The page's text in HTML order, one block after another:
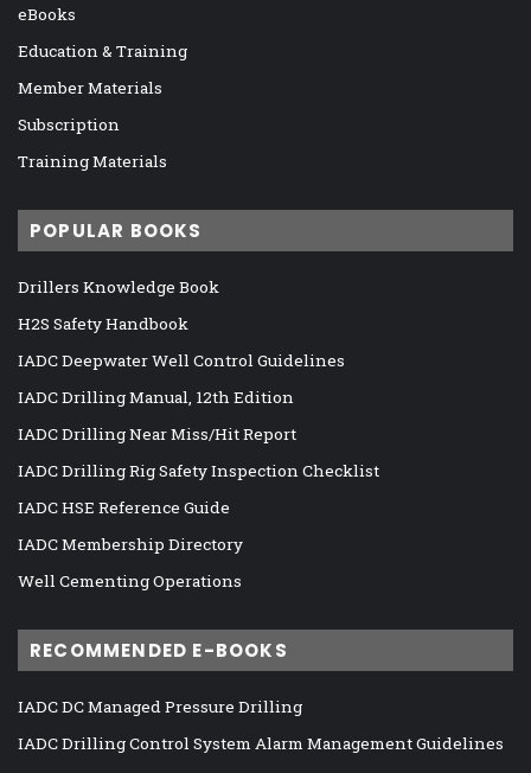
eBooks
Education & Training
Member Materials
Subscription
Training Materials
POPULAR BOOKS
Drillers Knowledge Book
H2S Safety Handbook
IADC Deepwater Well Control Guidelines
IADC Drilling Manual, 12th Edition
IADC Drilling Near Miss/Hit Report
IADC Drilling Rig Safety Inspection Checklist
IADC HSE Reference Guide
IADC Membership Directory
Well Cementing Operations
RECOMMENDED E-BOOKS
IADC DC Managed Pressure Drilling
IADC Drilling Control System Alarm Management Guidelines